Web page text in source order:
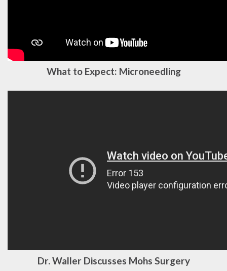
What to Expect: Microneedling
Dr. Waller Discusses Mohs Surgery